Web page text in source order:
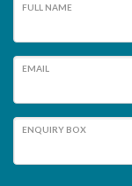
FULL NAME
EMAIL
ENQUIRY BOX